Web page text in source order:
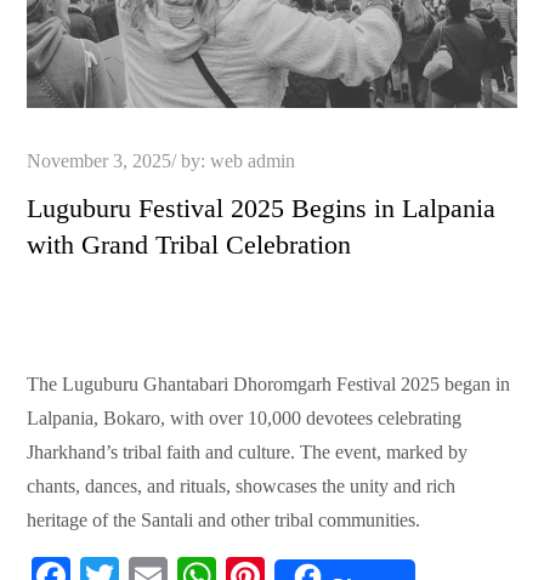
Posted
November 3, 2025 by:web admin
Luguburu Festival 2025 Begins in Lalpania
with Grand Tribal Celebration
The Luguburu Ghantabari Dhoromgarh Festival 2025 began in
Lalpania, Bokaro, with over 10,000 devotees celebrating
Jharkhand’s tribal faith and culture. The event, marked by
chants, dances, and rituals, showcases the unity and rich
heritage of the Santali and other tribal communities.